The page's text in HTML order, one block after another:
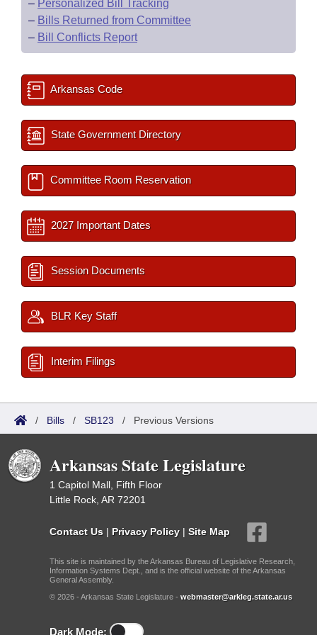
– Personalized Bill Tracking
– Bills Returned from Committee
– Bill Conflicts Report
Arkansas Code
State Government Directory
Committee Room Reservation
2027 Important Dates
Session Documents
BLR Key Staff
Interim Filings
/ Bills / SB123 / Previous Versions
Arkansas State Legislature
1 Capitol Mall, Fifth Floor
Little Rock, AR 72201
Contact Us | Privacy Policy | Site Map
This site is maintained by the Arkansas Bureau of Legislative Research,
Information Systems Dept., and is the official website of the Arkansas
General Assembly.
© 2026 - Arkansas State Legislature - webmaster@arkleg.state.ar.us
Dark Mode: